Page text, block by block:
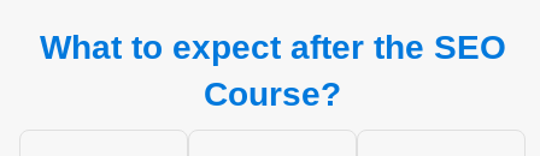
What to expect after the SEO
Course?